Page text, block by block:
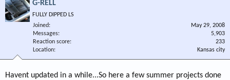
G-RELL
FULLY DIPPED LS
Joined
May 29, 2008
Messages
5,903
Reaction score
233
Location
Kansas city
Havent updated in a while...So here a few summer projects done